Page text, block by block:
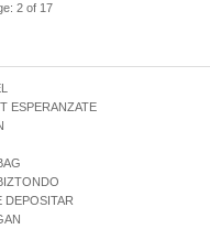
2 of 17
ESPERANZATE
DEPOSITAR